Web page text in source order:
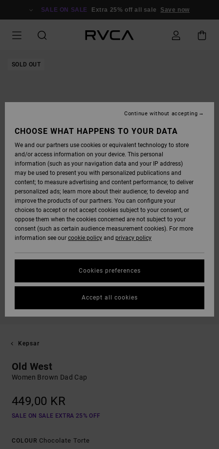
SALE ON SALE Extra 25% off all sale Save now
SOLD OUT
Kepsar
Old West
Women Brown Dad Cap
449,00 KR
SALE ON SALE EXTRA 25% OFF
COLOUR Chocolate Torte
CHOOSE WHAT HAPPENS TO YOUR DATA
We and our partners use cookies or equivalent technology to store
and/or access information on your device. This personal
information (such as your navigation data and your IP address)
may be used to present you with personalized publications and
content; to measure advertising and content performance; to deliver
personalized ads; learn more about their audience; to develop and
improve the products of our partners. You can configure your
choices to accept or not accept cookies subject to your consent, or
oppose them when the cookies concerned are not subject to your
consent (such as certain audience measurement cookies). For more
information see our cookie policy and privacy policy
Cookies preferences
Continue without accepting
Accept all cookies